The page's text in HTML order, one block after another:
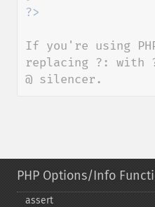
If you're using
replacing ?: with
@ silencer.
PHP Options/Info
assert